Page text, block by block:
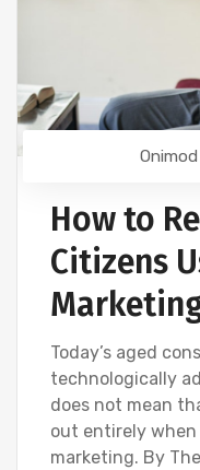
Onimod
How to
Citizens
Today’s aged
technologically
does not mean
out entirely
marketing. By